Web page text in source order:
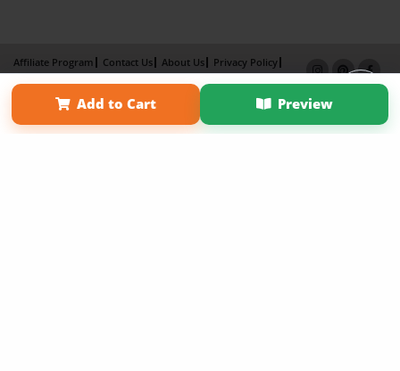
Add to Cart Preview
Affiliate Program Contact Us About Us
Privacy Policy
Term of Use
Why Bookemon